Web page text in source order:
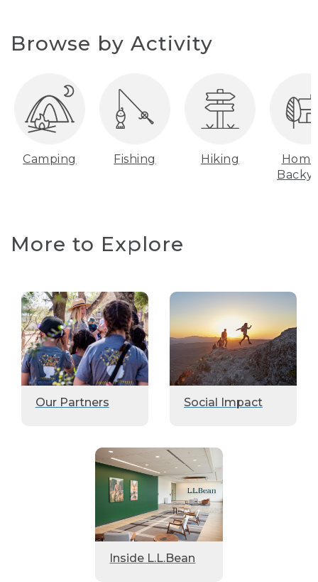
Browse by Activity
Camping Fishing Hiking
More to Explore
Our Partners Social Impact
Inside L.L.Bean